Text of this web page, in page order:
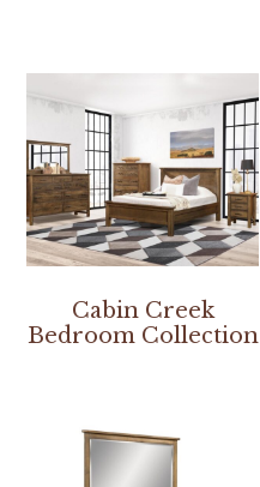
Cabin Creek
Bedroom Collection